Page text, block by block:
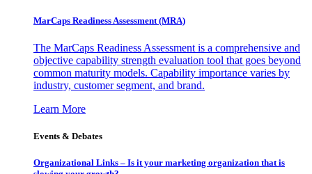
MarCaps Readiness Assessment (MRA)
The MarCaps Readiness Assessment is a comprehensive and
objective capability strength evaluation tool that goes beyond
common maturity models. Capability importance varies by
industry, customer segment, and brand.
Learn More
Events & Debates
Organizational Links – Is it your marketing organization that is